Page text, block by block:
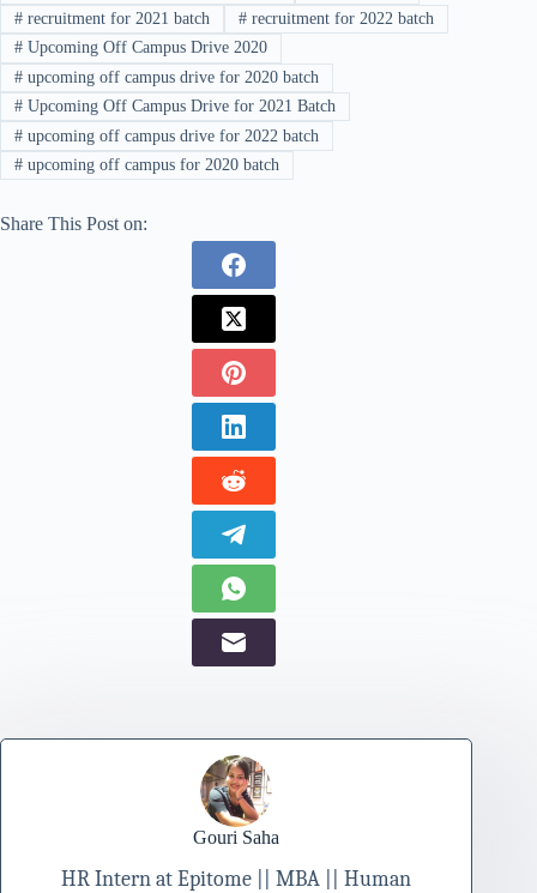
#recruitment for 2021 batch #recruitment for 2022 batch
#Upcoming Off Campus Drive 2020
#upcoming off campus drive for 2020 batch
#Upcoming Off Campus Drive for 2021 Batch
#upcoming off campus drive for 2022 batch
#upcoming off campus for 2020 batch
Share This Post on:
Gouri Saha
HR Intern at Epitome || MBA || Human